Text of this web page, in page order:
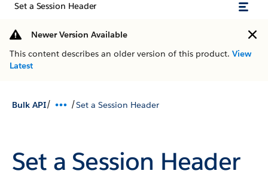
Set a Session Header
Newer Version Available
This content describes an older version of this product. View
Latest
Bulk API/ /Set a Session Header
Set a Session Header